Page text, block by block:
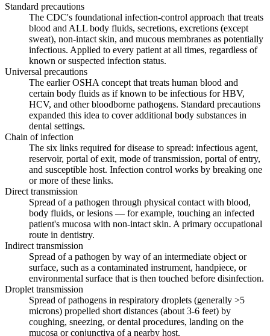
Standard precautions
The CDC's foundational infection-control approach that treats
blood and ALL body fluids, secretions, excretions (except
sweat), non-intact skin, and mucous membranes as potentially
infectious. Applied to every patient at all times, regardless of
known or suspected infection status.
Universal precautions
The earlier OSHA concept that treats human blood and
certain body fluids as if known to be infectious for HBV,
HCV, and other bloodborne pathogens. Standard precautions
expanded this idea to cover additional body substances in
dental settings.
Chain of infection
The six links required for disease to spread: infectious agent,
reservoir, portal of exit, mode of transmission, portal of entry,
and susceptible host. Infection control works by breaking one
or more of these links.
Direct transmission
Spread of a pathogen through physical contact with blood,
body fluids, or lesions — for example, touching an infected
patient's mucosa with non-intact skin. A primary occupational
route in dentistry.
Indirect transmission
Spread of a pathogen by way of an intermediate object or
surface, such as a contaminated instrument, handpiece, or
environmental surface that is then touched before disinfection.
Droplet transmission
Spread of pathogens in respiratory droplets (generally >5
microns) propelled short distances (about 3-6 feet) by
coughing, sneezing, or dental procedures, landing on the
mucosa or conjunctiva of a nearby host.